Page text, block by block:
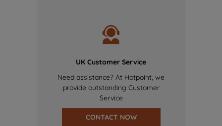
UK Customer Service
Need assistance? At Hotpoint, we
provide outstanding Customer
Service
CONTACT NOW